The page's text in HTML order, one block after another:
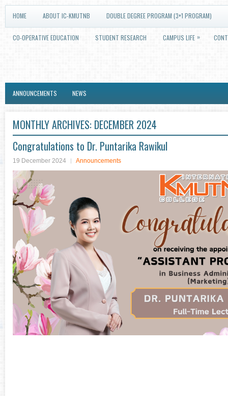
HOME ABOUT IC-KMUTNB DOUBLE DEGREE PROGRAM (3+1 PROGRAM)
CO-OPERATIVE EDUCATION STUDENT RESEARCH CAMPUS LIFE »
ANNOUNCEMENTS NEWS
MONTHLY ARCHIVES: DECEMBER 2024
Congratulations to Dr. Puntarika Rawikul
19 December 2024 Announcements